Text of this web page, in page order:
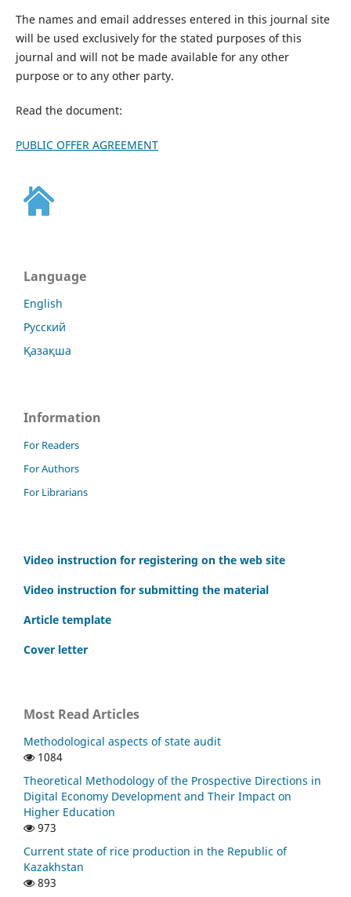
The names and email addresses entered in this journal site
will be used exclusively for the stated purposes of this
journal and will not be made available for any other
purpose or to any other party.
Read the document:
PUBLIC OFFER AGREEMENT
Language
English
Русский
Қазақша
Information
For Readers
For Authors
For Librarians
Video instruction for registering on the web site
Video instruction for submitting the material
Article template
Cover letter
Most Read Articles
Methodological aspects of state audit
1084
Theoretical Methodology of the Prospective Directions in
Digital Economy Development and Their Impact on
Higher Education
973
Current state of rice production in the Republic of
Kazakhstan
893